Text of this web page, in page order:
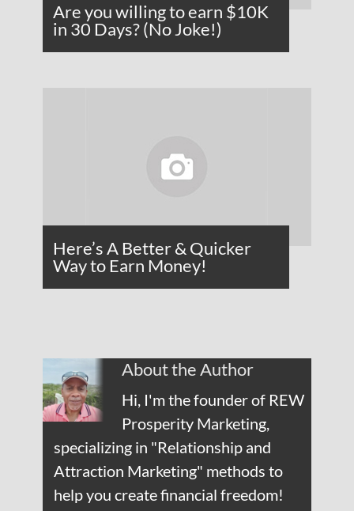
Are you willing to earn $10K
in 30 Days? (No Joke!)
Here’s A Better & Quicker
Way to Earn Money!
About the Author
Hi, I'm the founder of REW
Prosperity Marketing,
specializing in "Relationship and
Attraction Marketing" methods to
help you create financial freedom!